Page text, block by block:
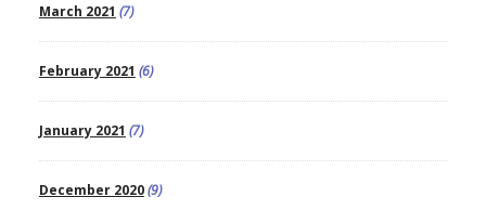
March 2021 (7)
February 2021 (6)
January 2021 (7)
December 2020(9)